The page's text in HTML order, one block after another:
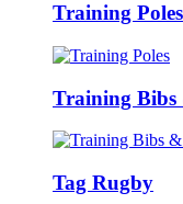
Training Poles
Training Bibs
Tag Rugby